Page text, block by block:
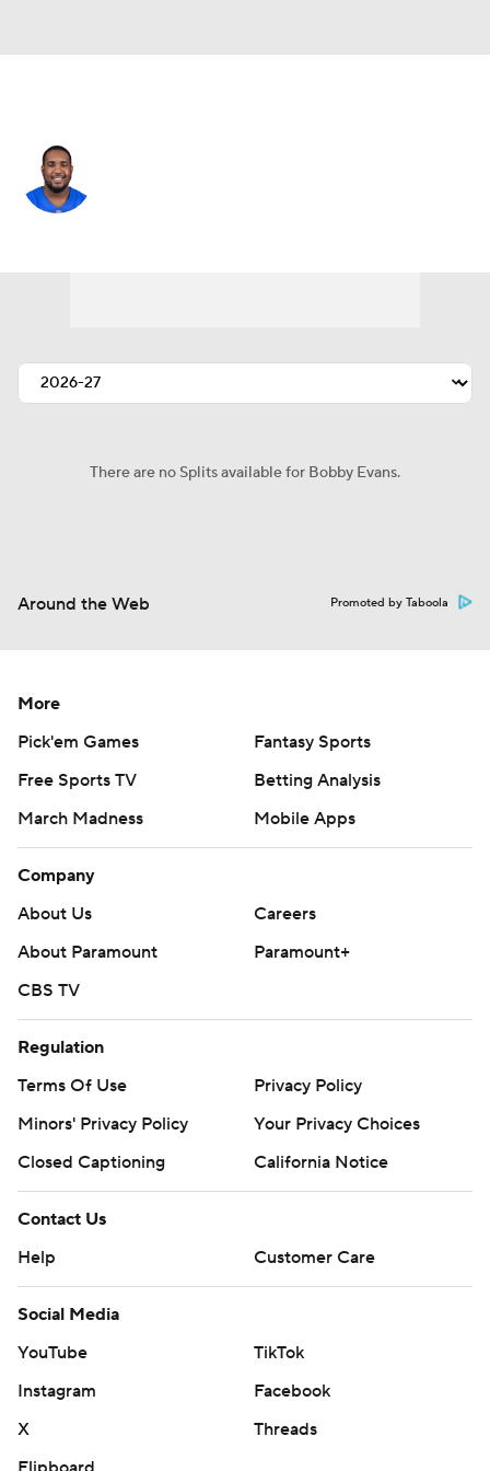
There are no Splits available for Bobby Evans.
Around the Web Promoted by Taboola
More
Pick'em Games
Fantasy Sports
Free Sports TV
Betting Analysis
March Madness
Mobile Apps
Company
About Us
Careers
About Paramount
Paramount+
CBS TV
Regulation
Terms Of Use
Privacy Policy
Minors' Privacy Policy
Your Privacy Choices
Closed Captioning
California Notice
Contact Us
Help
Customer Care
Social Media
YouTube
TikTok
Instagram
Facebook
X
Threads